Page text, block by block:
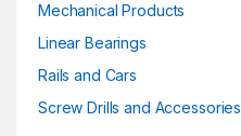
Mechanical Products
Linear Bearings
Rails and Cars
Screw Drills and Accessories